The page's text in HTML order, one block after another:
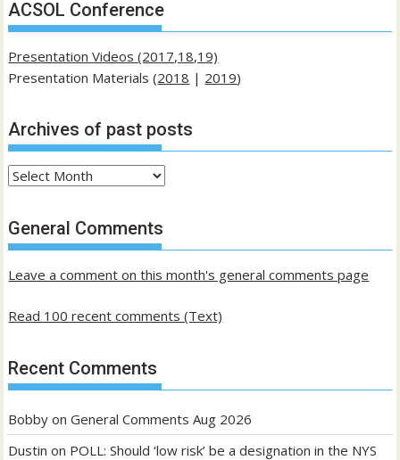
ACSOL Conference
Presentation Videos (2017,18,19)
Presentation Materials (2018 | 2019)
Archives of past posts
Archives
past
posts
General Comments
Leave a comment on this month's general comments page
Read 100 recent comments (Text)
Recent Comments
Bobby onGeneral Comments Aug 2026
Dustin on POLL: Should ‘low risk’ be a designation in the NYS